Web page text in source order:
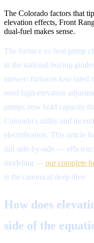
The Colorado factors that
elevation effects, Front
dual-fuel makes sense.
The furnace vs heat pump
in the national buying
answer: furnaces lose rated
need high-elevation
pumps now hold capacity
Colorado's utility and
electrification. This article
full side-by-side —
modeling — our complete
is the canonical deep dive.
How does
side of the